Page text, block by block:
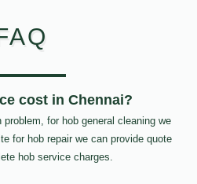
cost in Chennai?
for hob general cleaning we
for hob repair we can provide quote
hob service charges.